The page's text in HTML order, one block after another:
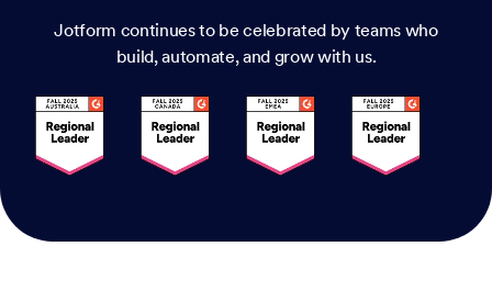
Jotform continues to be celebrated by teams who
build, automate, and grow with us.